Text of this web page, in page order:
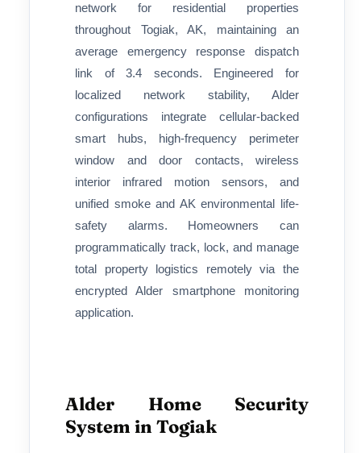
network for residential properties
throughout Togiak, AK, maintaining an
average emergency response dispatch
link of 3.4 seconds. Engineered for
localized network stability, Alder
configurations integrate cellular-backed
smart hubs, high-frequency perimeter
window and door contacts, wireless
interior infrared motion sensors, and
unified smoke and AK environmental life-
safety alarms. Homeowners can
programmatically track, lock, and manage
total property logistics remotely via the
encrypted Alder smartphone monitoring
application.
Alder Home Security
System in Togiak